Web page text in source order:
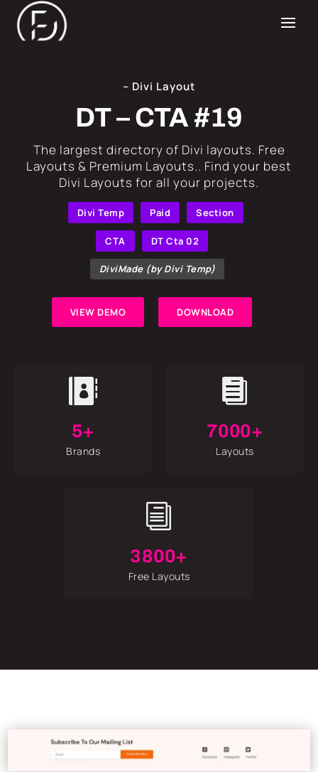
– Divi Layout
DT – CTA #19
​The largest directory of Divi layouts. Free
Layouts & Premium Layouts.. Find your best
Divi Layouts for all your projects.
Divi Temp Paid Section
CTA DT Cta 02
DiviMade (by Divi Temp)
VIEW DEMO DOWNLOAD

5+
Brands

7000+
Layouts
i
3800+
Free Layouts